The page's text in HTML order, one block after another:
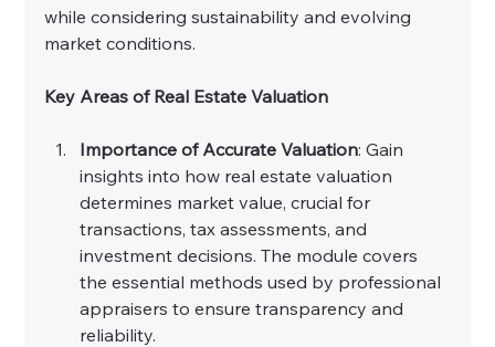
while considering sustainability and evolving
market conditions.
Key Areas of Real Estate Valuation
Importance of Accurate Valuation: Gain
insights into how real estate valuation
determines market value, crucial for
transactions, tax assessments, and
investment decisions. The module covers
the essential methods used by professional
appraisers to ensure transparency and
reliability.